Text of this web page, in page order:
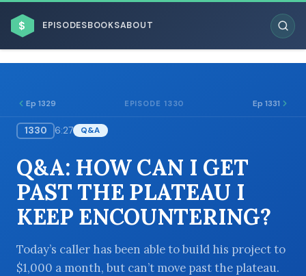
$ EPISODESBOOKSABOUT
BROWSE BY BUSINESS MODEL
BROWSE BY TOPIC
Ep 1329 EPISODE 1330 Ep 1331
1330 6:27 Q&A
Q&A: HOW CAN I GET
PAST THE PLATEAU I
KEEP ENCOUNTERING?
Today’s caller has been able to build his project to
$1,000 a month, but can’t move past the plateau.